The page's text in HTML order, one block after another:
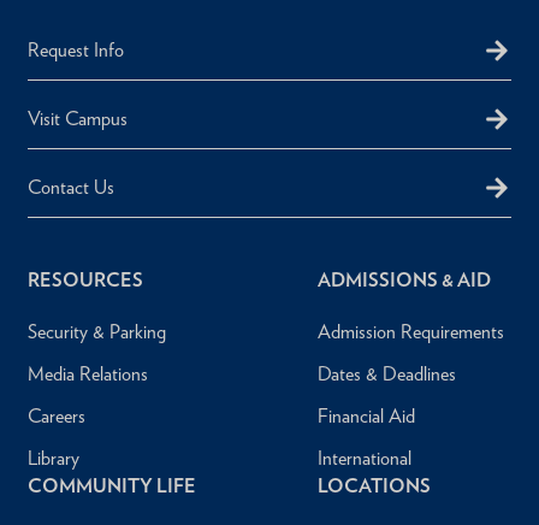
Request Info
Visit Campus
Contact Us
RESOURCES
Security & Parking
Media Relations
Careers
Library
ADMISSIONS & AID
Admission Requirements
Dates & Deadlines
Financial Aid
International
COMMUNITY LIFE
LOCATIONS